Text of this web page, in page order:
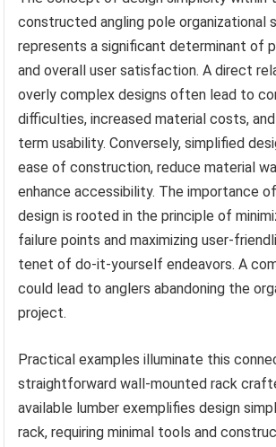
constructed angling pole organizational
represents a significant determinant of
and overall user satisfaction. A direct
overly complex designs often lead to
difficulties, increased material costs,
term usability. Conversely, simplified
ease of construction, reduce material
enhance accessibility. The importance
design is rooted in the principle of
failure points and maximizing user-
tenet of do-it-yourself endeavors. A
could lead to anglers abandoning the
project.
Practical examples illuminate this
straightforward wall-mounted rack
available lumber exemplifies design
rack, requiring minimal tools and